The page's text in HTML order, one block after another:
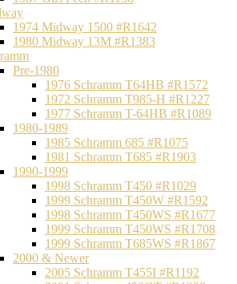
1974 Midway 1500 #R1642
1980 Midway 13M #R1383
Pre-1980
1976 Schramm T64HB #R1572
1972 Schramm T985-H #R1227
1977 Schramm T-64HB #R1089
1980-1989
1985 Schramm 685 #R1075
1981 Schramm T685 #R1903
1990-1999
1998 Schramm T450 #R1029
1999 Schramm T450W #R1592
1998 Schramm T450WS #R1677
1999 Schramm T450WS #R1708
1999 Schramm T685WS #R1867
2000 & Newer
2005 Schramm T455I #R1192